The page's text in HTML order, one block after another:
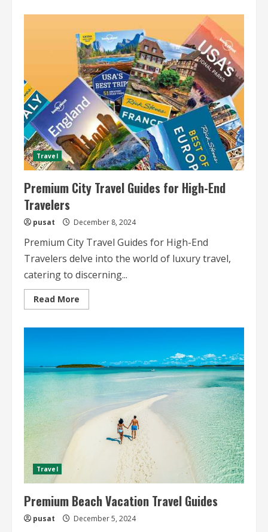
Tours
with
Fine
Dining
Travel
Premium City Travel Guides for High-End
Travelers
pusat December 8, 2024
Premium City Travel Guides for High-End
Travelers delve into the world of luxury travel,
catering to discerning...
Read More
more
High-
End
Travelers
Travel
Premium Beach Vacation Travel Guides
pusat December 5, 2024